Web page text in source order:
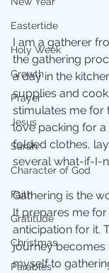
Eastertide
Holy Week
Growth
Prayer
Jesus
Sarah
Character of God
Faith
Gratitude
Christmas
Parables
I am a gatherer
the gathering
a day in the
supplies and
stimulates me for
love packing for a
folded clothes,
several what-if-I-
Gathering is the
It prepares me
anticipation for it.
journey becomes
myself to